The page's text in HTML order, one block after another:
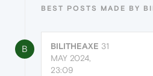
BEST POSTS MADE BY
B BILITHEAXE 31
MAY 2024,
23:09